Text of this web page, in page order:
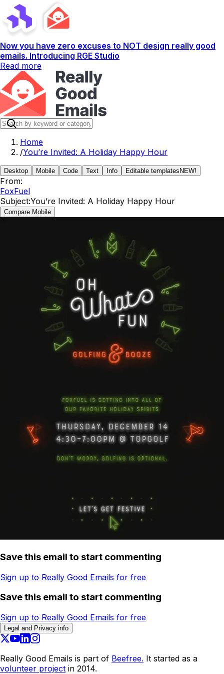
Now you have zero excuses to NOT design really good
emails. Introducing RGE Studio
Read more
Home
/You’re Invited: A Holiday Happy Hour
Desktop Mobile Code Text Info Editable templates NEW!
From:
FoxFuel
Subject:You’re Invited: A Holiday Happy Hour
Compare Mobile
Save this email to start commenting
Sign up to Really Good Emails for free
Save this email to start commenting
Sign up to Really Good Emails for free
Legal and Privacy info
Really Good Emails is part of Beefree. It started as a
volunteer project in 2014.